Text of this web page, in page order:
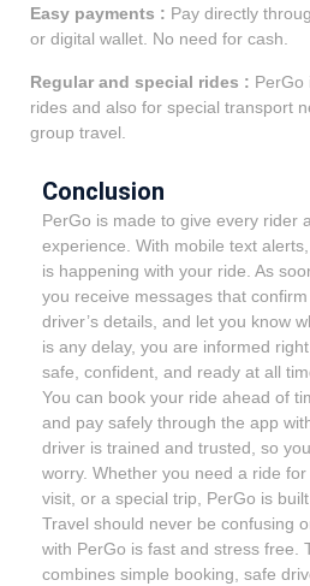
Easy payments : Pay directly
or digital wallet. No need for cash.
Regular and special rides : PerGo
rides and also for special transport
group travel.
Conclusion
PerGo is made to give every rider
experience. With mobile text
is happening with your ride. As
you receive messages that
driver’s details, and let you know
is any delay, you are informed
safe, confident, and ready at all
You can book your ride ahead of
and pay safely through the app
driver is trained and trusted, so
worry. Whether you need a ride
visit, or a special trip, PerGo is
Travel should never be confusing
with PerGo is fast and stress free.
combines simple booking, safe